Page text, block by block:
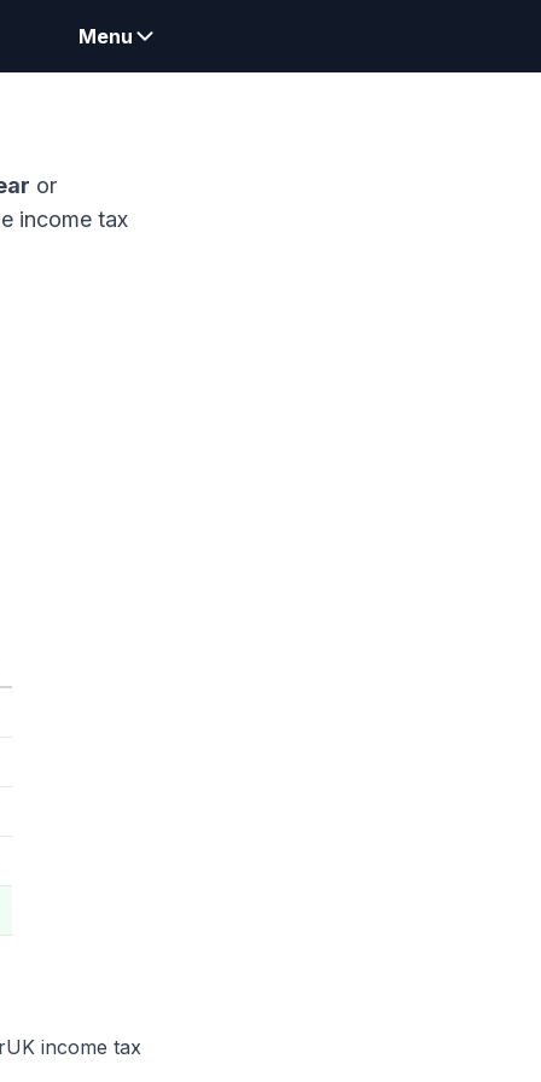
Menu
or
income tax
income tax